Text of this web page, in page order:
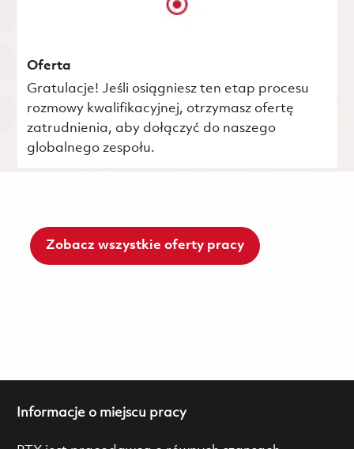
Oferta
Gratulacje! Jeśli osiągniesz ten etap procesu
rozmowy kwalifikacyjnej, otrzymasz ofertę
zatrudnienia, aby dołączyć do naszego
globalnego zespołu.
Zobacz wszystkie oferty pracy
Informacje o miejscu pracy